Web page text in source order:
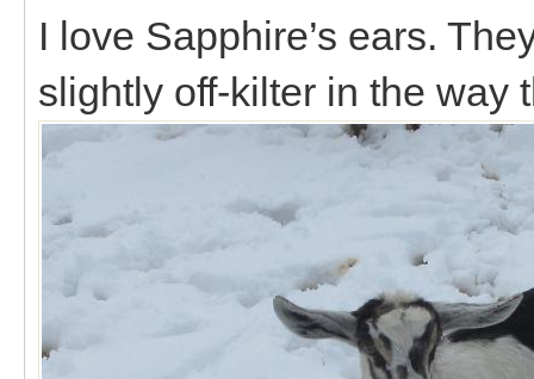
I love Sapphire’s ears.
slightly off-kilter in the way